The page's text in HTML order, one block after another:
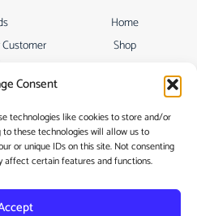
Consent
technologies like cookies to store and/or
these technologies will allow us to
or unique IDs on this site. Not consenting
affect certain features and functions.
Home
Shop